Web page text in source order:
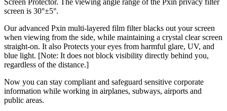
Screen Protector. The viewing angle range of the Pxin privacy filter
screen is 30°±5°.
Our advanced Pxin multi-layered film filter blacks out your screen
when viewing from the side, while maintaining a crystal clear screen
straight-on. It also Protects your eyes from harmful glare, UV, and
blue light. [Note: It does not block visibility directly behind you,
regardless of the distance.]
Now you can stay compliant and safeguard sensitive corporate
information while working in airplanes, subways, airports and
public areas.